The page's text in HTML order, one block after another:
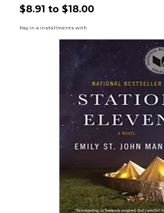
$8.91 to $18.00